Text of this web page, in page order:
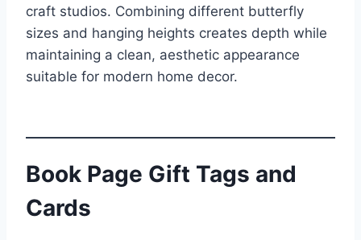
craft studios. Combining different butterfly
sizes and hanging heights creates depth while
maintaining a clean, aesthetic appearance
suitable for modern home decor.
Book Page Gift Tags and
Cards